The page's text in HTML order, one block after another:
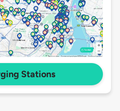
Stations